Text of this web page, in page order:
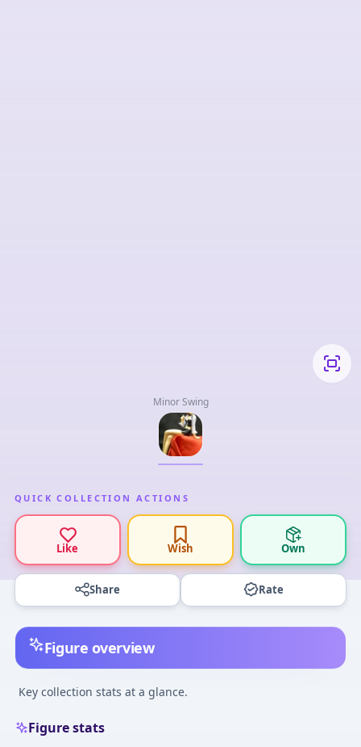
Minor Swing
QUICK COLLECTION ACTIONS
Like Wish Own
Share Rate
Figure overview
Key collection stats at a glance.
Figure stats